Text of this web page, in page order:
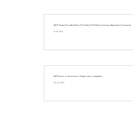
AER Tampa Proudly Marks The Debut Of Waterfront Luxury Apartment Community
Jul 25, 2024
AER tower in downtown Tampa nears completion
Dec 22, 2022